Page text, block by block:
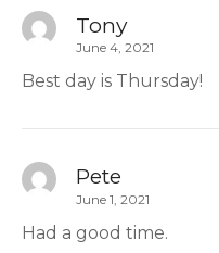
Tony
June 4, 2021
Best day is Thursday!
Pete
June 1, 2021
Had a good time.